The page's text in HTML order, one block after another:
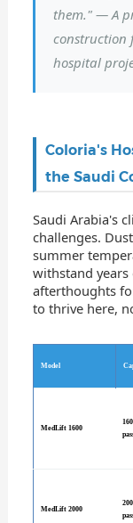
them." — A
construction
hospital
Coloria's
the Saudi
Saudi Arabia's
challenges.
summer
withstand
afterthoughts
to thrive here,
Model
MedLift 1600
MedLift 2000